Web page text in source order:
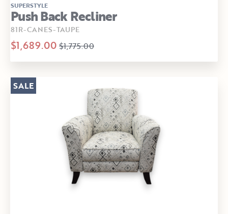
SUPERSTYLE
Push Back Recliner
81R-CANES-TAUPE
$1,689.00 $1,775.00
SALE